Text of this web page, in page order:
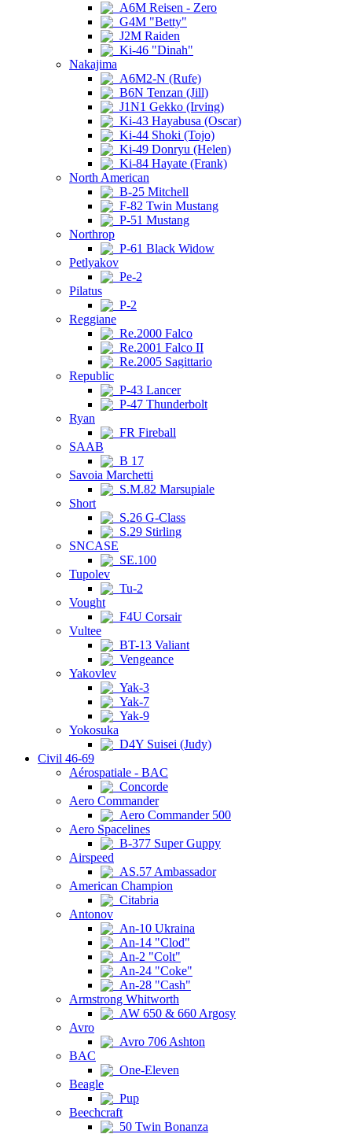
A6M Reisen - Zero
G4M "Betty"
J2M Raiden
Ki-46 "Dinah"
Nakajima
A6M2-N (Rufe)
B6N Tenzan (Jill)
J1N1 Gekko (Irving)
Ki-43 Hayabusa (Oscar)
Ki-44 Shoki (Tojo)
Ki-49 Donryu (Helen)
Ki-84 Hayate (Frank)
North American
B-25 Mitchell
F-82 Twin Mustang
P-51 Mustang
Northrop
P-61 Black Widow
Petlyakov
Pe-2
Pilatus
P-2
Reggiane
Re.2000 Falco
Re.2001 Falco II
Re.2005 Sagittario
Republic
P-43 Lancer
P-47 Thunderbolt
Ryan
FR Fireball
SAAB
B 17
Savoia Marchetti
S.M.82 Marsupiale
Short
S.26 G-Class
S.29 Stirling
SNCASE
SE.100
Tupolev
Tu-2
Vought
F4U Corsair
Vultee
BT-13 Valiant
Vengeance
Yakovlev
Yak-3
Yak-7
Yak-9
Yokosuka
D4Y Suisei (Judy)
Civil 46-69
Aérospatiale - BAC
Concorde
Aero Commander
Aero Commander 500
Aero Spacelines
B-377 Super Guppy
Airspeed
AS.57 Ambassador
American Champion
Citabria
Antonov
An-10 Ukraina
An-14 "Clod"
An-2 "Colt"
An-24 "Coke"
An-28 "Cash"
Armstrong Whitworth
AW 650 & 660 Argosy
Avro
Avro 706 Ashton
BAC
One-Eleven
Beagle
Pup
Beechcraft
50 Twin Bonanza